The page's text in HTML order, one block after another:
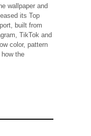
wallpaper and
its Top
built from
TikTok and
color, pattern
the